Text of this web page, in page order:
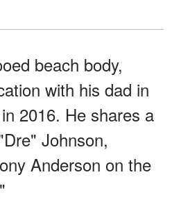
beach body,
with his dad in
2016. He shares a
Johnson,
Anderson on the